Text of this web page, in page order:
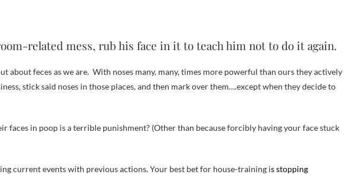
related mess, rub his face in it to teach him not to do it again.
about feces as we are. With noses many, many, times more powerful than ours they actively
stick said noses in those places, and then mark over them….except when they decide to
faces in poop is a terrible punishment? (Other than because forcibly having your face stuck
current events with previous actions. Your best bet for house-training is stopping